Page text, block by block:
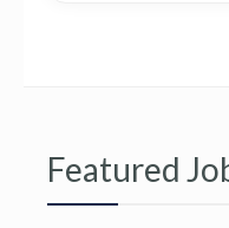
Featured